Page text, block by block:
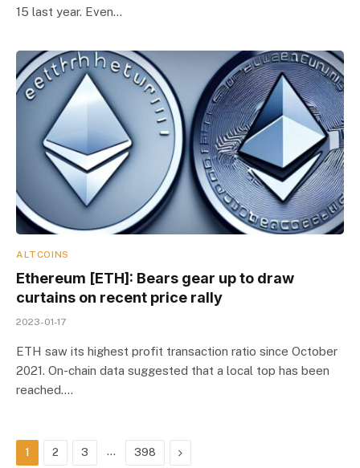
15 last year. Even…
ALTCOINS
Ethereum [ETH]: Bears gear up to draw
curtains on recent price rally
2023-01-17
ETH saw its highest profit transaction ratio since October
2021. On-chain data suggested that a local top has been
reached.…
1 2 3 … 398 Next